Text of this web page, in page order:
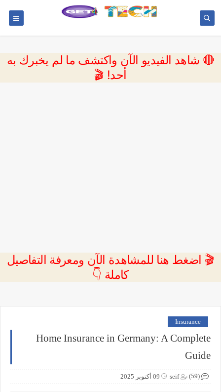
🔴 شاهد الفيديو الآن واكتشف ما لم يخبرك به
أحد! 🎬
🎬 اضغط هنا للمشاهدة الآن ومعرفة التفاصيل
كاملة 👇
Insurance
Home Insurance in Germany: A Complete
Guide
seif 09 أكتوبر 2025 (59)